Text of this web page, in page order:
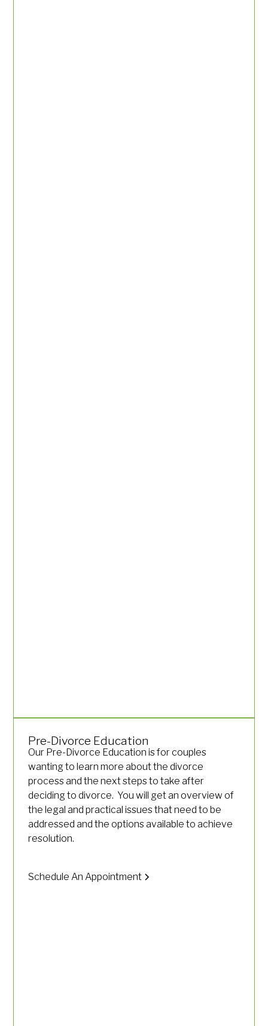
Pre-Divorce Education
Our Pre-Divorce Education is for couples
wanting to learn more about the divorce
process and the next steps to take after
deciding to divorce. You will get an overview of
the legal and practical issues that need to be
addressed and the options available to achieve
resolution.
Schedule An Appointment